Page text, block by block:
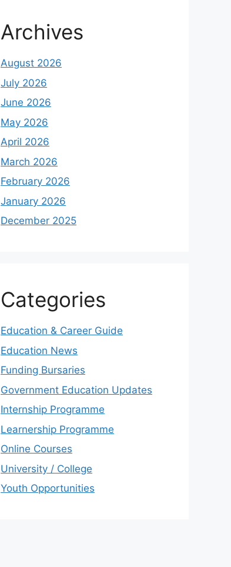
Archives
August 2026
July 2026
June 2026
May 2026
April 2026
March 2026
February 2026
January 2026
December 2025
Categories
Education & Career Guide
Education News
Funding Bursaries
Government Education Updates
Internship Programme
Learnership Programme
Online Courses
University / College
Youth Opportunities